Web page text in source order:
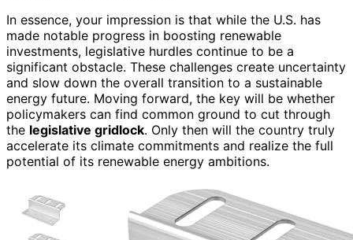
In essence, your impression is that while the U.S. has
made notable progress in boosting renewable
investments, legislative hurdles continue to be a
significant obstacle. These challenges create uncertainty
and slow down the overall transition to a sustainable
energy future. Moving forward, the key will be whether
policymakers can find common ground to cut through
the legislative gridlock. Only then will the country truly
accelerate its climate commitments and realize the full
potential of its renewable energy ambitions.